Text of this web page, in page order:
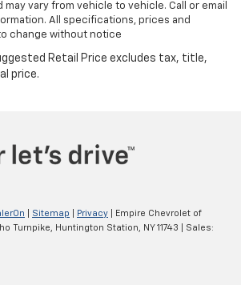
vary from vehicle to vehicle. Call or email
All specifications, prices and
change without notice
Sitemap Privacy | Empire Chevrolet of
Turnpike, Huntington Station, NY11743 | Sales: